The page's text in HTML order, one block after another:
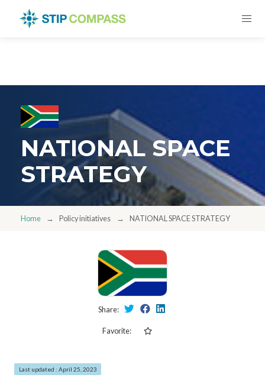
NATIONAL SPACE
STRATEGY
Home Policy initiatives NATIONAL SPACE STRATEGY
Share:
Favorite:
Last updated : April 25, 2023